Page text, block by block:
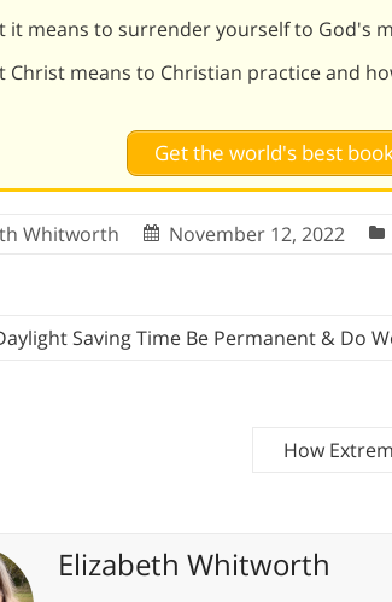
it means to surrender yourself to God's
Christ means to Christian practice and
Get the world's best
Whitworth November 12, 2022
Saving Time Be Permanent & Do
How
Elizabeth Whitworth